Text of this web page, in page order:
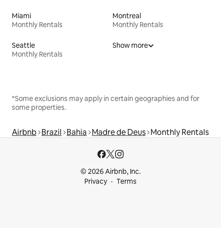
Miami
Monthly Rentals
Montreal
Monthly Rentals
Seattle
Monthly Rentals
Show more
*Some exclusions may apply in certain geographies and for
some properties.
Airbnb Brazil Bahia Madre de Deus Monthly Rentals
© 2026 Airbnb, Inc.
Privacy
Terms